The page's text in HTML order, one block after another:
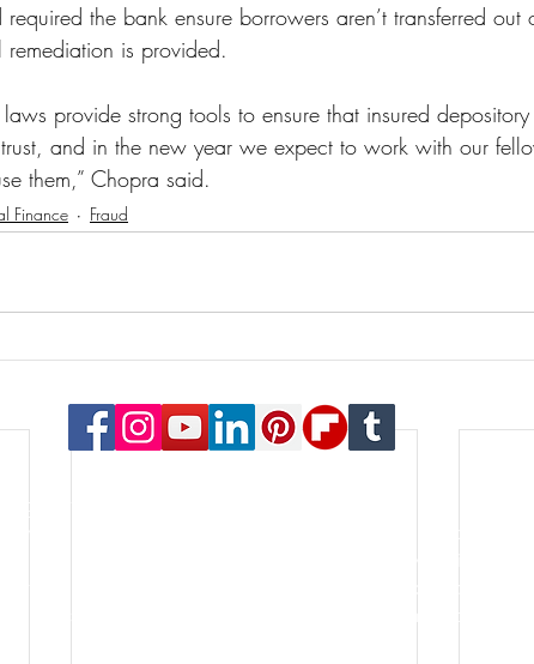
the bank ensure borrowers aren’t transferred out
is provided.
laws provide strong tools to ensure that insured
and in the new year we expect to work with our
them,” Chopra said.
Finance Fraud
general information only. The information presented at this
We are a debt relief agency. We help people file
for the content of this site. Attorney Rusty Payton is
District of Illinois and the United States Bankruptcy
specialties in the practice of law. Certification is not a